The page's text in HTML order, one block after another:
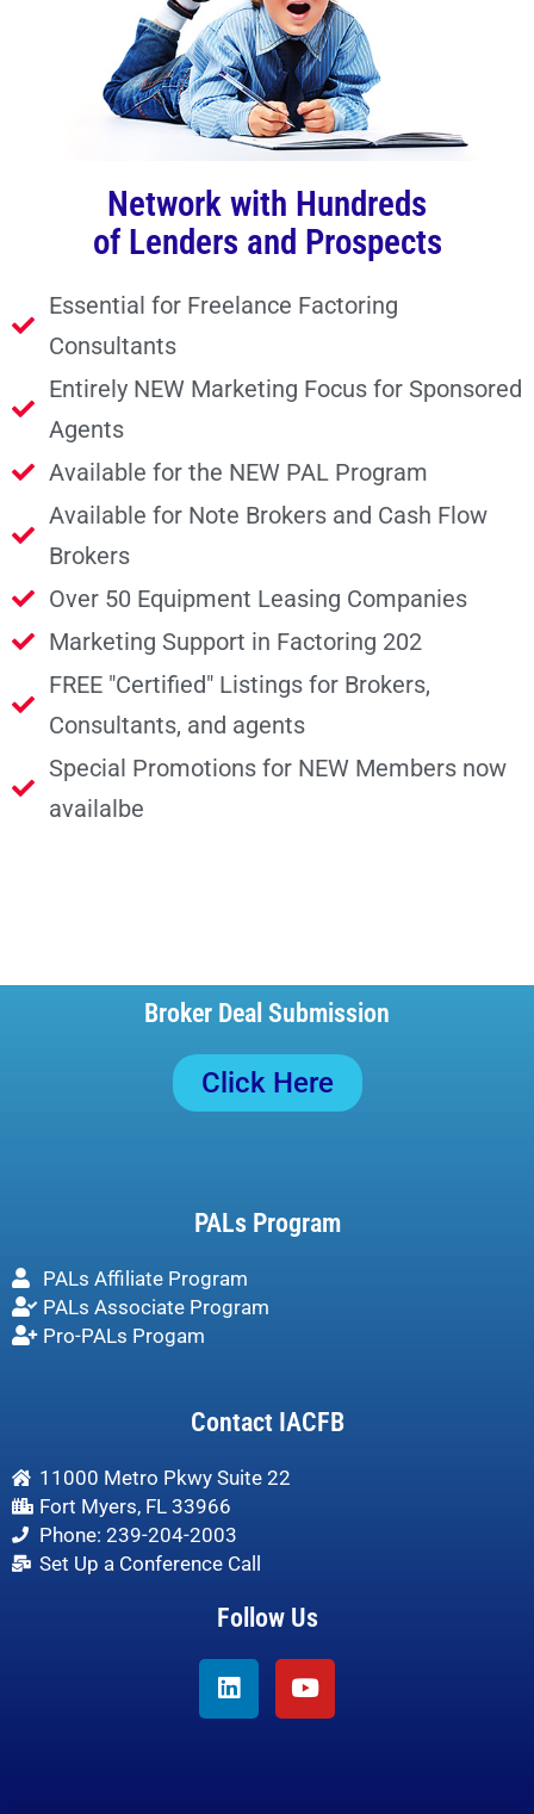
Network with Hundreds
of Lenders and Prospects
Essential for Freelance Factoring
Consultants
Entirely NEW Marketing Focus for Sponsored
Agents
Available for the NEW PAL Program
Available for Note Brokers and Cash Flow
Brokers
Over 50 Equipment Leasing Companies
Marketing Support in Factoring 202
FREE "Certified" Listings for Brokers,
Consultants, and agents
Special Promotions for NEW Members now
availalbe
Broker Deal Submission
Click Here
PALs Program
PALs Affiliate Program
PALs Associate Program
Pro-PALs Progam
Contact IACFB
11000 Metro Pkwy Suite 22
Fort Myers, FL 33966
Phone: 239-204-2003
Set Up a Conference Call
Follow Us
Linkedin Youtube